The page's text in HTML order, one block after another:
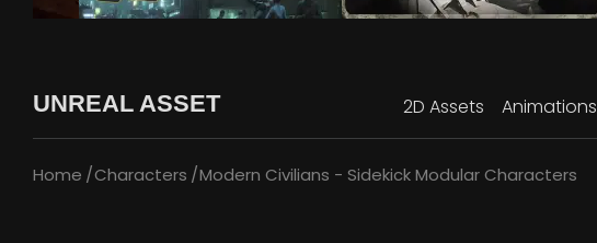
UNREAL ASSET 2D Assets Animations
Home Characters Modern Civilians - Sidekick Modular Characters